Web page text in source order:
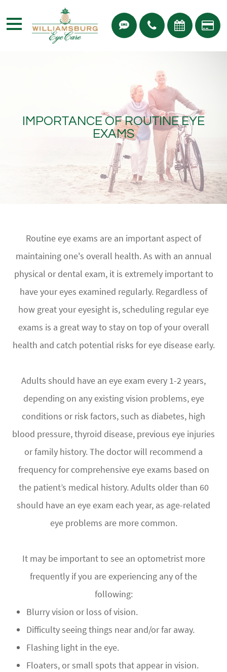
IMPORTANCE OF ROUTINE EYE
EXAMS
Routine eye exams are an important aspect of
maintaining one's overall health. As with an annual
physical or dental exam, it is extremely important to
have your eyes examined regularly. Regardless of
how great your eyesight is, scheduling regular eye
exams is a great way to stay on top of your overall
health and catch potential risks for eye disease early.
Adults should have an eye exam every 1-2 years,
depending on any existing vision problems, eye
conditions or risk factors, such as diabetes, high
blood pressure, thyroid disease, previous eye injuries
or family history. The doctor will recommend a
frequency for comprehensive eye exams based on
the patient’s medical history. Adults older than 60
should have an eye exam each year, as age-related
eye problems are more common.
It may be important to see an optometrist more
frequently if you are experiencing any of the
following:
Blurry vision or loss of vision.
Difficulty seeing things near and/or far away.
Flashing light in the eye.
Floaters, or small spots that appear in vision.